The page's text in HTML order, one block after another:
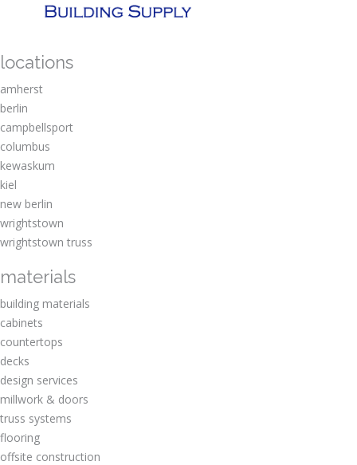
locations
amherst
berlin
campbellsport
columbus
kewaskum
kiel
new berlin
wrightstown
wrightstown truss
materials
building materials
cabinets
countertops
decks
design services
millwork & doors
truss systems
flooring
offsite construction